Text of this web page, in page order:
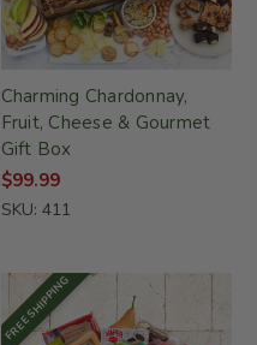
Charming Chardonnay,
Fruit, Cheese & Gourmet
Gift Box
$99.99
SKU: 411
FREE SHIPPING